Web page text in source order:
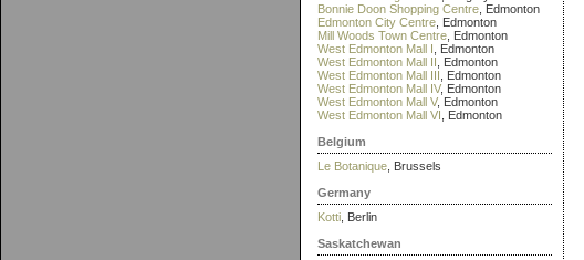
Bonnie Doon Shopping Centre , Edmonton
Edmonton City Centre , Edmonton
Mill Woods Town Centre , Edmonton
West Edmonton Mall I , Edmonton
West Edmonton Mall II , Edmonton
West Edmonton Mall III , Edmonton
West Edmonton Mall IV, Edmonton
West Edmonton Mall V, Edmonton
West Edmonton Mall VI , Edmonton
Belgium
Le Botanique , Brussels
Germany
Kotti , Berlin
Saskatchewan